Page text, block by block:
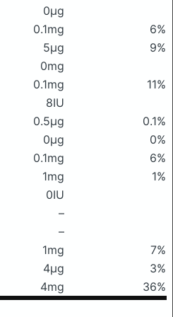
0μg
0.1mg
6%
5μg
9%
0mg
0.1mg
11%
8IU
0.5μg
0.1%
0μg
0%
0.1mg
6%
1mg
1%
0IU
–
–
1mg
7%
4μg
3%
4mg 36%